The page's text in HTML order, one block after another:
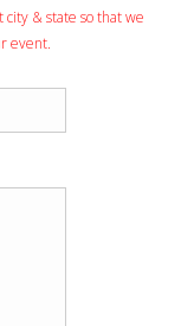
& state so that we
event.